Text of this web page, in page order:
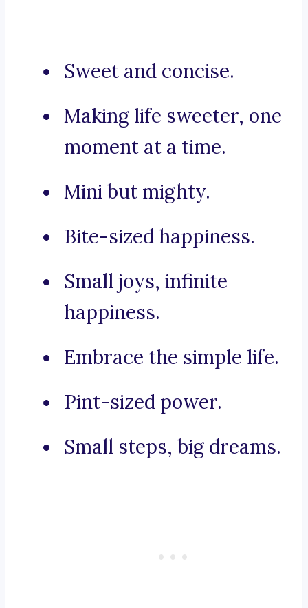
Sweet and concise.
Making life sweeter, one
moment at a time.
Mini but mighty.
Bite-sized happiness.
Small joys, infinite
happiness.
Embrace the simple life.
Pint-sized power.
Small steps, big dreams.